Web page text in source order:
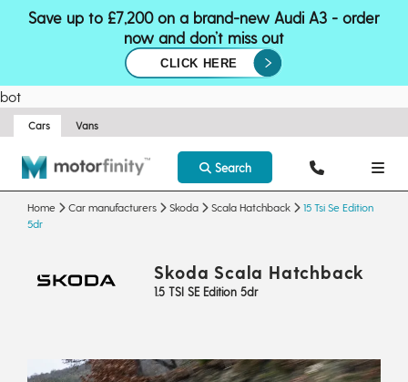
Save up to £7,200 on a brand-new Audi A3 - order
now and don’t miss out
CLICK HERE
bot
Cars Vans
Search
Home Car manufacturers Skoda Scala Hatchback
15 Tsi Se Edition
5dr
Skoda Scala Hatchback
1.5 TSI SE Edition 5dr